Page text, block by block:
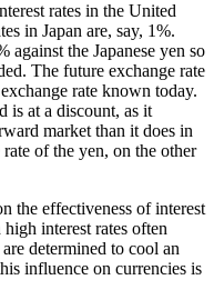
rates in the United
in Japan are, say, 1%.
against the Japanese yen so
The future exchange rate
rate known today.
is at a discount, as it
market than it does in
of the yen, on the other
the effectiveness of interest
interest rates often
determined to cool an
influence on currencies is